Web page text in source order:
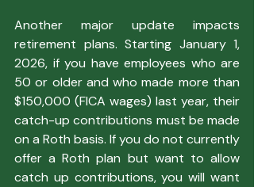
Another major update impacts
retirement plans. Starting January 1,
2026, if you have employees who are
50 or older and who made more than
$150,000 (FICA wages) last year, their
catch-up contributions must be made
on a Roth basis. If you do not currently
offer a Roth plan but want to allow
catch up contributions, you will want